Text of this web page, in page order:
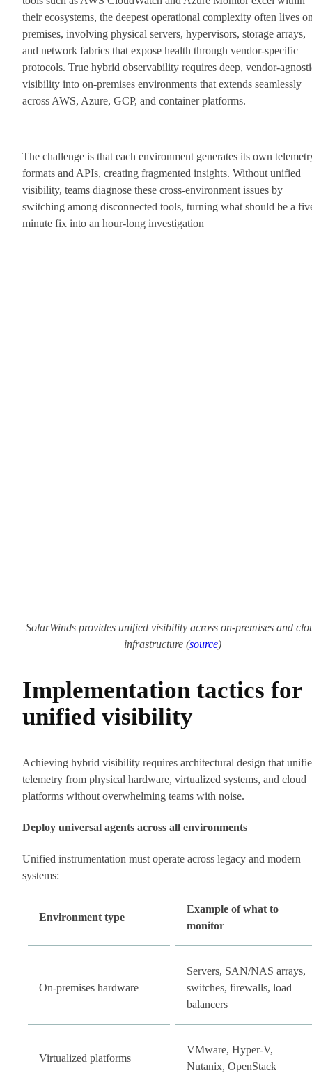
their ecosystems, the deepest operational complexity often lives
premises, involving physical servers, hypervisors, storage arrays,
and network fabrics that expose health through vendor-specific
protocols. True hybrid observability requires deep, vendor-
visibility into on-premises environments that extends seamlessly
across AWS, Azure, GCP, and container platforms.
The challenge is that each environment generates its own
formats and APIs, creating fragmented insights. Without unified
visibility, teams diagnose these cross-environment issues by
switching among disconnected tools, turning what should be a
minute fix into an hour-long investigation
SolarWinds provides unified visibility across on-premises and
infrastructure (source)
Implementation tactics for
unified visibility
Achieving hybrid visibility requires architectural design that
telemetry from physical hardware, virtualized systems, and cloud
platforms without overwhelming teams with noise.
Deploy universal agents across all environments
Unified instrumentation must operate across legacy and modern
systems:
Environment type
Example of what to
monitor
On-premises hardware
Servers, SAN/NAS arrays,
switches, firewalls, load
balancers
Virtualized platforms
VMware, Hyper-V,
Nutanix, OpenStack